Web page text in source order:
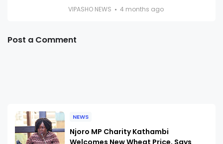
VIPASHO NEWS 4 months ago
Post a Comment
NEWS
Njoro MP Charity Kathambi
Welcomes New Wheat Price, Says